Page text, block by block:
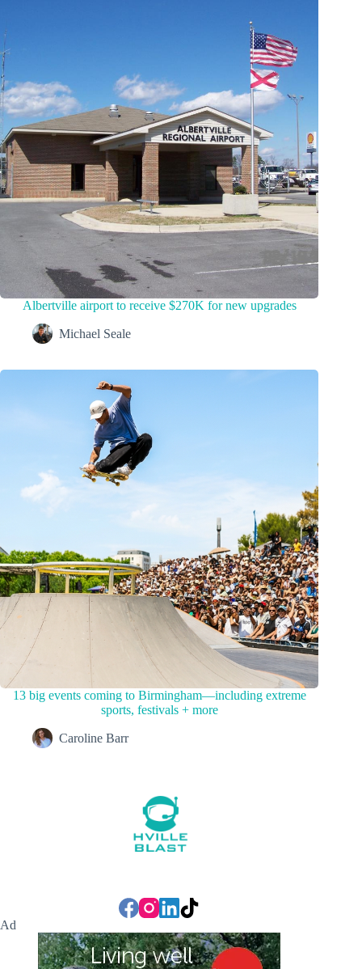
Albertville airport to receive $270K for new upgrades
Michael Seale
13 big events coming to Birmingham—including extreme
sports, festivals + more
Caroline Barr
Ad